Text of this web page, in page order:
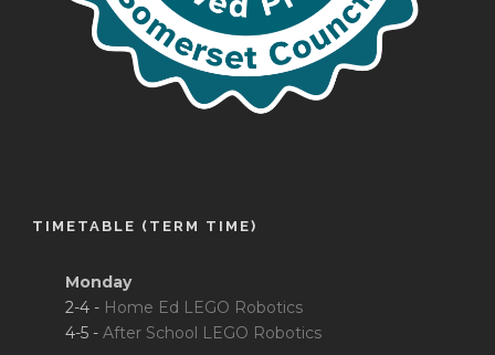
TIMETABLE (TERM TIME)
Monday
2-4 - Home Ed LEGO Robotics
4-5 - After School LEGO Robotics